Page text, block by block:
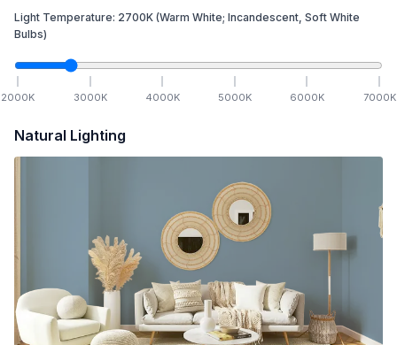
Light Temperature: 2700K (Warm White; Incandescent, Soft White
Bulbs)
2000K 3000K 4000K 5000K 6000K 7000K
Natural Lighting